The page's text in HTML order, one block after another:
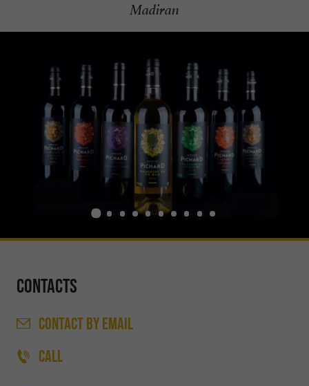
Madiran
Contacts
CONTACTBY EMAIL
CALL